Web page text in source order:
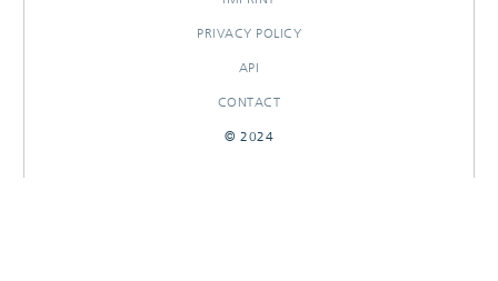
PRIVACY POLICY
API
CONTACT
© 2024